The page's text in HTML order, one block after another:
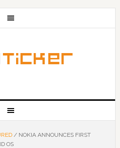
/NOKIA ANNOUNCES FIRST
OS